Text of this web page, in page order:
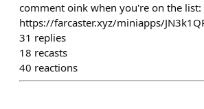
comment oink when you're on the list:
https://farcaster.xyz/miniapps/
31 replies
18 recasts
40 reactions